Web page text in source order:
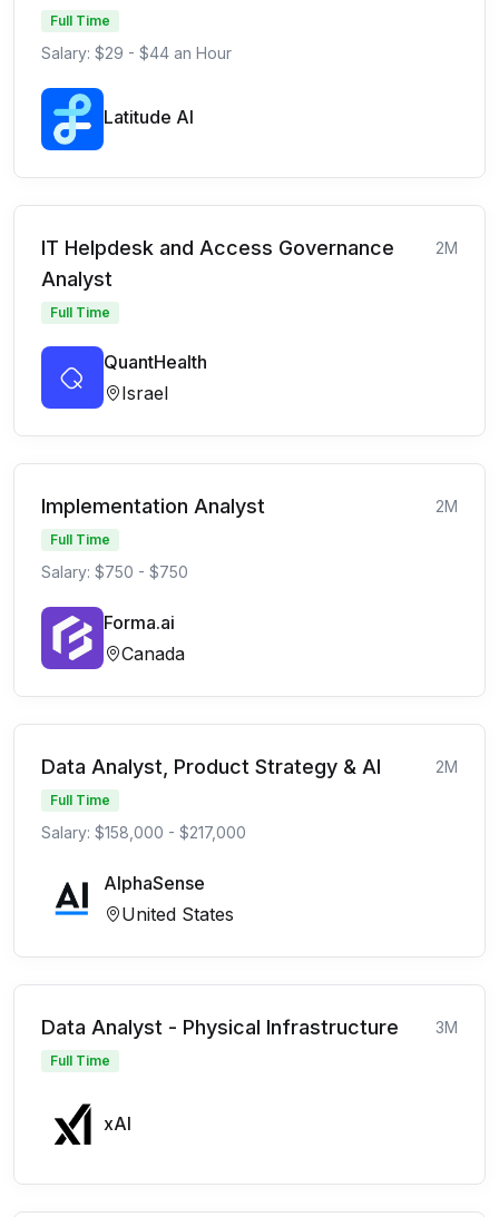
Full Time
Salary: $29 - $44 an Hour
Latitude AI
IT Helpdesk and Access Governance
Analyst
2M
Full Time
QuantHealth
Israel
Implementation Analyst 2M
Full Time
Salary: $750 - $750
Forma.ai
Canada
Data Analyst, Product Strategy & AI 2M
Full Time
Salary: $158,000 - $217,000
AlphaSense
United States
Data Analyst - Physical Infrastructure 3M
Full Time
xAI